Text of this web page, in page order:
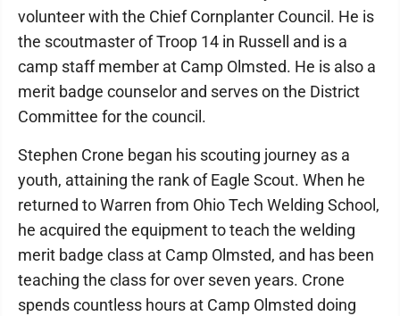
volunteer with the Chief Cornplanter Council. He is
the scoutmaster of Troop 14 in Russell and is a
camp staff member at Camp Olmsted. He is also a
merit badge counselor and serves on the District
Committee for the council.
Stephen Crone began his scouting journey as a
youth, attaining the rank of Eagle Scout. When he
returned to Warren from Ohio Tech Welding School,
he acquired the equipment to teach the welding
merit badge class at Camp Olmsted, and has been
teaching the class for over seven years. Crone
spends countless hours at Camp Olmsted doing